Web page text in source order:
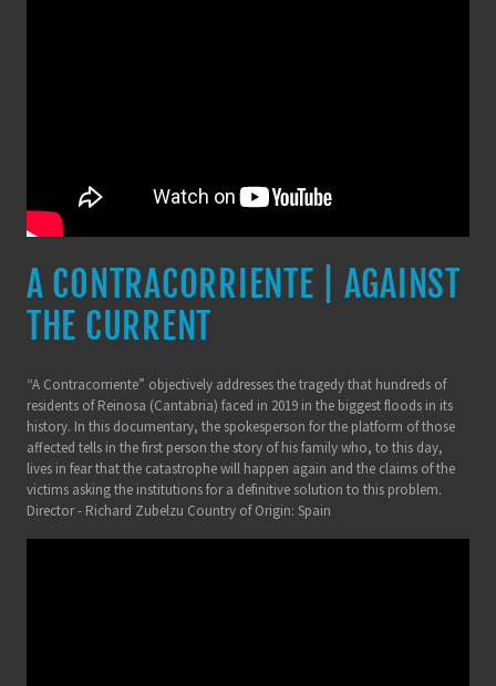
A CONTRACORRIENTE | AGAINST
THE CURRENT
“A Contracorriente” objectively addresses the tragedy that hundreds of
residents of Reinosa (Cantabria) faced in 2019 in the biggest floods in its
history. In this documentary, the spokesperson for the platform of those
affected tells in the first person the story of his family who, to this day,
lives in fear that the catastrophe will happen again and the claims of the
victims asking the institutions for a definitive solution to this problem.
Director - Richard Zubelzu Country of Origin: Spain